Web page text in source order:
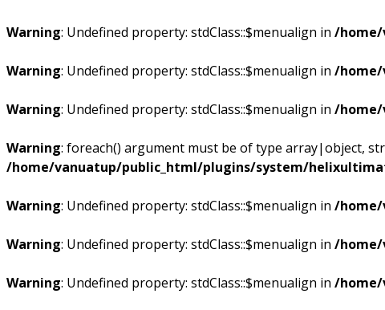
Warning: Undefined property: stdClass::$menualign in /home/
Warning: Undefined property: stdClass::$menualign in /home/
Warning: Undefined property: stdClass::$menualign in /home/
Warning: foreach() argument must be of type array|object,
/home/vanuatup/public_html/plugins/system/
Warning: Undefined property: stdClass::$menualign in /home/
Warning: Undefined property: stdClass::$menualign in /home/
Warning: Undefined property: stdClass::$menualign in /home/